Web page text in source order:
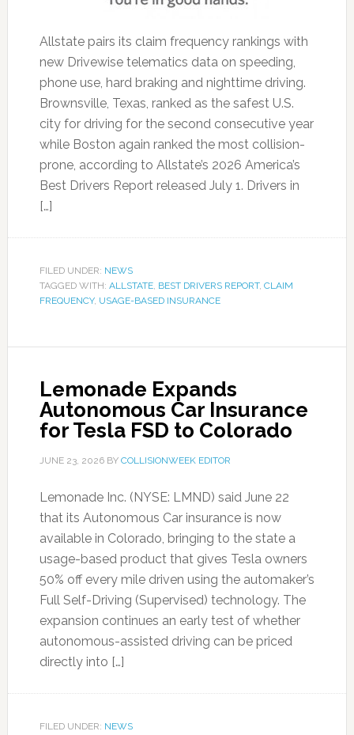
Allstate pairs its claim frequency rankings with
new Drivewise telematics data on speeding,
phone use, hard braking and nighttime driving.
Brownsville, Texas, ranked as the safest U.S.
city for driving for the second consecutive year
while Boston again ranked the most collision-
prone, according to Allstate’s 2026 America’s
Best Drivers Report released July 1. Drivers in
[…]
FILED UNDER: NEWS
TAGGED WITH: ALLSTATE, BEST DRIVERS REPORT, CLAIM
FREQUENCY, USAGE-BASED INSURANCE
Lemonade Expands
Autonomous Car Insurance
for Tesla FSD to Colorado
JUNE 23, 2026BY COLLISIONWEEK EDITOR
Lemonade Inc. (NYSE: LMND) said June 22
that its Autonomous Car insurance is now
available in Colorado, bringing to the state a
usage-based product that gives Tesla owners
50% off every mile driven using the automaker’s
Full Self-Driving (Supervised) technology. The
expansion continues an early test of whether
autonomous-assisted driving can be priced
directly into […]
FILED UNDER: NEWS